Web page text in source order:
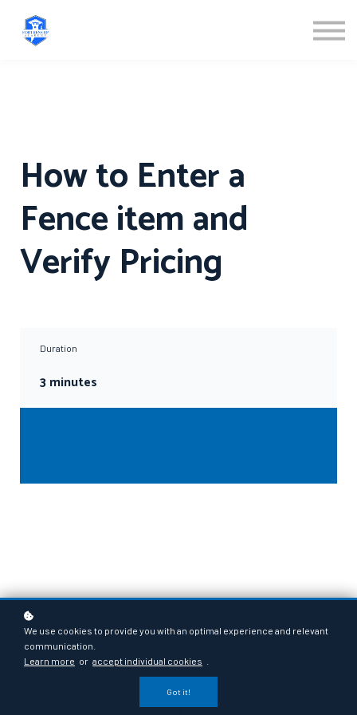
How to Enter a
Fence item and
Verify Pricing
Duration
3 minutes
We use cookies to provide you with an optimal experience and relevant
communication.
Learn more or accept individual cookies
Got it!